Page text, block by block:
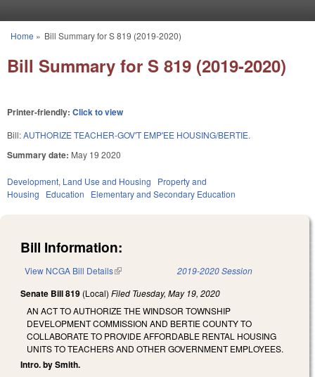
You are here
Home » Bill Summary for S 819 (2019-2020)
Bill Summary for S 819 (2019-2020)
Printer-friendly: Click to view
Bill:AUTHORIZE TEACHER-GOV'T EMP'EE HOUSING/BERTIE.
Summary date: May 19 2020
Development, Land Use and Housing
Property and
Housing
Education Elementary and Secondary Education
Bill Information:
View NCGA Bill Details(link is external) 2019-2020 Session
Senate Bill 819 (Local) Filed Tuesday, May 19, 2020
AN ACT TO AUTHORIZE THE WINDSOR TOWNSHIP
DEVELOPMENT COMMISSION AND BERTIE COUNTY TO
COLLABORATE TO PROVIDE AFFORDABLE RENTAL HOUSING
UNITS TO TEACHERS AND OTHER GOVERNMENT EMPLOYEES.
Intro. by Smith.